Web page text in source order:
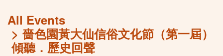
All Events
嗇色園黃大仙信俗文化節（第一屆）
傾聽．歷史回聲